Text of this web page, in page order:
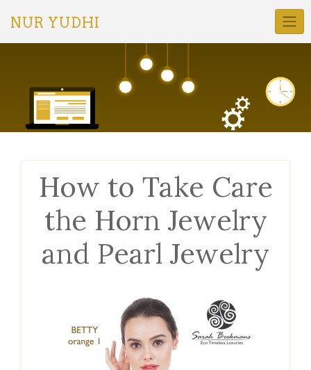
NUR YUDHI
How to Take Care
the Horn Jewelry
and Pearl Jewelry